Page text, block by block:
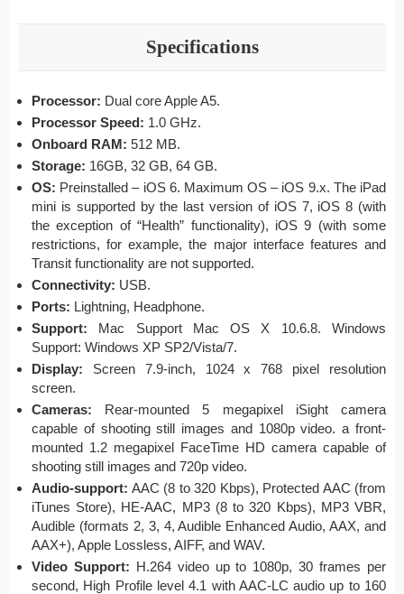
Specifications
Processor: Dual core Apple A5.
Processor Speed: 1.0 GHz.
Onboard RAM: 512 MB.
Storage: 16GB, 32 GB, 64 GB.
OS: Preinstalled – iOS 6. Maximum OS – iOS 9.x. The iPad
mini is supported by the last version of iOS 7, iOS 8 (with
the exception of “Health” functionality), iOS 9 (with some
restrictions, for example, the major interface features and
Transit functionality are not supported.
Connectivity: USB.
Ports: Lightning, Headphone.
Support: Mac Support Mac OS X 10.6.8. Windows
Support: Windows XP SP2/Vista/7.
Display: Screen 7.9-inch, 1024 x 768 pixel resolution
screen.
Cameras: Rear-mounted 5 megapixel iSight camera
capable of shooting still images and 1080p video. a front-
mounted 1.2 megapixel FaceTime HD camera capable of
shooting still images and 720p video.
Audio-support: AAC (8 to 320 Kbps), Protected AAC (from
iTunes Store), HE-AAC, MP3 (8 to 320 Kbps), MP3 VBR,
Audible (formats 2, 3, 4, Audible Enhanced Audio, AAX, and
AAX+), Apple Lossless, AIFF, and WAV.
Video Support: H.264 video up to 1080p, 30 frames per
second, High Profile level 4.1 with AAC-LC audio up to 160